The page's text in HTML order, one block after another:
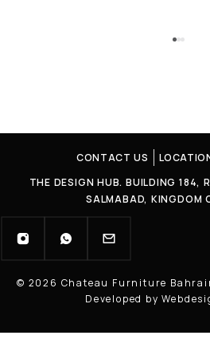
CONTACT US
THE DESIGN HUB. BUILDING 184,
SALMABAD, KINGDOM
© 2026 Chateau Furniture
Developed by